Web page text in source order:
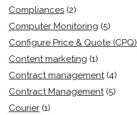
Compliances (2)
Computer Monitoring (5)
Configure Price & Quote (CPQ)
Content marketing (1)
Contract management (4)
Contract Management (5)
Courier (1)